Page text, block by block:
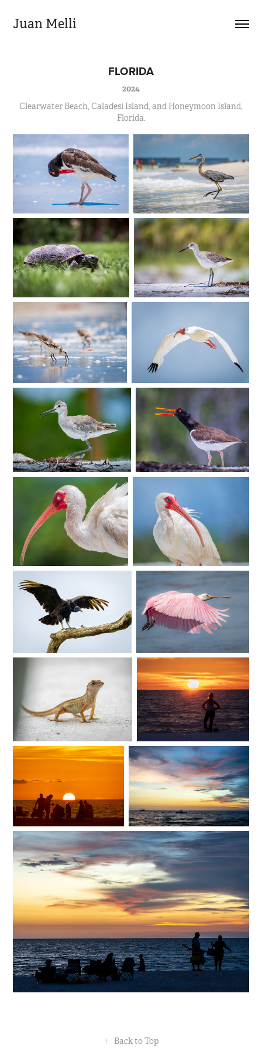
Juan Melli
FLORIDA
2024
Clearwater Beach, Caladesi Island, and Honeymoon Island,
Florida.
↑ Back to Top